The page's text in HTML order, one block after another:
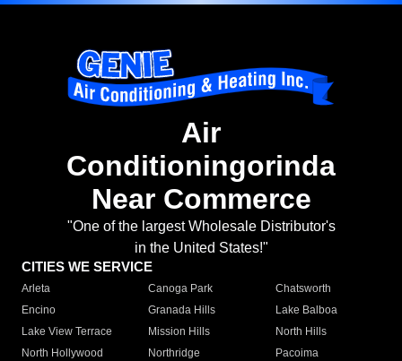
Air
Conditioningorinda
Near Commerce
"One of the largest Wholesale Distributor's
in the United States!"
CITIES WE SERVICE
Arleta Canoga Park
Chatsworth
Encino
Granada Hills
Lake Balboa
Lake View Terrace
Mission Hills
North Hills
North Hollywood
Northridge
Pacoima